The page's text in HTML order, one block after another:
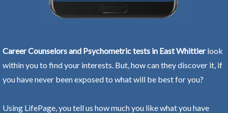
Career Counselors and Psychometric tests in East Whittierlook
within you to find your interests. But, how can they discover it, if
you have never been exposed to what will be best for you?
Using LifePage, you tell us how much you like what you have